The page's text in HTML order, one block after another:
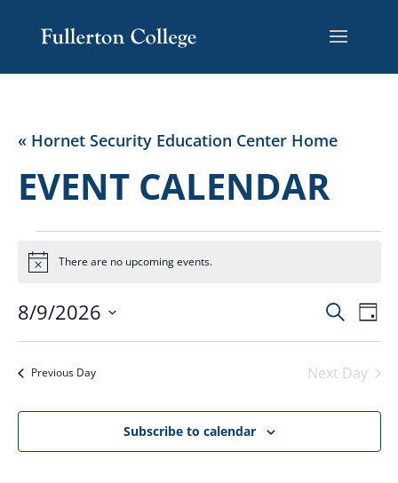
« Hornet Security Education Center Home
EVENT CALENDAR
EVENTS
FOR
AUGUST
9,
2026
Notice There are no upcoming events.
VIEWS
Search
Day
8/9/2026
Previous Day Next Day
Subscribe to calendar